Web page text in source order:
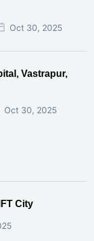
Oct 30, 2025
Vastrapur,
Oct 30, 2025
City